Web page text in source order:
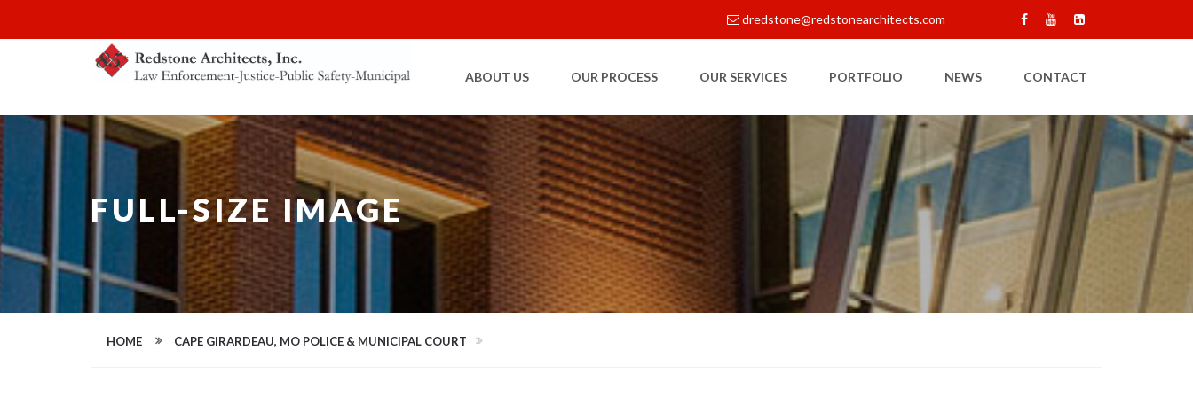
dredstone@redstonearchitects.com
ABOUT US OUR PROCESS OUR SERVICES PORTFOLIO NEWS CONTACT
FULL-SIZE IMAGE
HOME CAPE GIRARDEAU, MO POLICE & MUNICIPAL COURT